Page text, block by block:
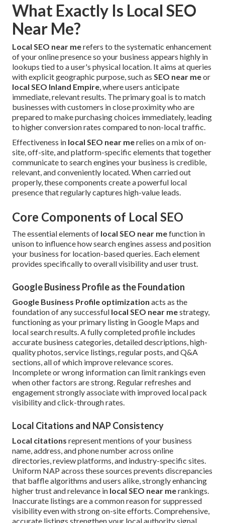
What Exactly Is Local SEO
Near Me?
Local SEO near merefers to the systematic enhancement
of your online presence so your business appears highly in
lookups tied to a user's physical location. It aims at queries
with explicit geographic purpose, such as SEO near meor
local SEO Inland Empire, where users anticipate
immediate, relevant results. The primary goal is to match
businesses with customers in close proximity who are
prepared to make purchasing choices immediately, leading
to higher conversion rates compared to non-local traffic.
Effectiveness in local SEO near merelies on a mix of on-
site, off-site, and platform-specific elements that together
communicate to search engines your business is credible,
relevant, and conveniently located. When carried out
properly, these components create a powerful local
presence that regularly captures high-value leads.
Core Components of Local SEO
The essential elements of local SEO near mefunction in
unison to influence how search engines assess and position
your business for location-based queries. Each element
provides specifically to overall visibility and user trust.
Google Business Profile as the Foundation
Google Business Profile optimization acts as the
foundation of any successful local SEO near mestrategy,
functioning as your primary listing in Google Maps and
local search results. A fully completed profile includes
accurate business categories, detailed descriptions, high-
quality photos, service listings, regular posts, and Q&A
sections, all of which improve relevance scores.
Incomplete or wrong information can limit rankings even
when other factors are strong. Regular refreshes and
engagement strongly associate with improved local pack
visibility and click-through rates.
Local Citations and NAP Consistency
Local citations represent mentions of your business
name, address, and phone number across online
directories, review platforms, and industry-specific sites.
Uniform NAP across these sources prevents discrepancies
that baffle algorithms and users alike, strongly enhancing
higher trust and relevance in local SEO near merankings.
Inaccurate listings are a common reason for suppressed
visibility even with strong on-site efforts. Comprehensive,
accurate listings strengthen your local authority signal